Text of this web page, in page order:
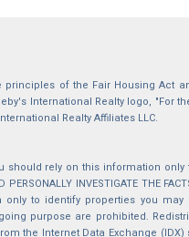
of the Fair Housing Act
International Realty logo, "For
Realty Affiliates LLC.
rely on this information
PERSONALLY INVESTIGATE
to identify properties you
purpose are prohibited.
the Internet Data Exchange